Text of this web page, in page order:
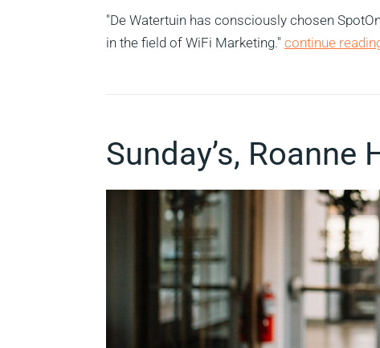
"De Watertuin has consciously chosen
in the field of WiFi Marketing." continue
Sunday’s, Roanne